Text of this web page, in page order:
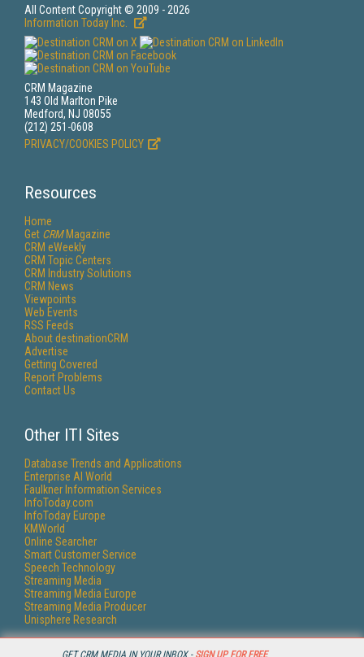
GET CRM MEDIA IN YOUR INBOX - SIGN UP FOR FREE
All Content Copyright © 2009 - 2026
Information Today Inc.
CRM Magazine
143 Old Marlton Pike
Medford, NJ 08055
(212) 251-0608
PRIVACY/COOKIES POLICY
Resources
Home
Get CRMMagazine
CRM eWeekly
CRM Topic Centers
CRM Industry Solutions
CRM News
Viewpoints
Web Events
RSS Feeds
About destinationCRM
Advertise
Getting Covered
Report Problems
Contact Us
Other ITI Sites
Database Trends and Applications
Enterprise AI World
Faulkner Information Services
InfoToday.com
InfoToday Europe
KMWorld
Online Searcher
Smart Customer Service
Speech Technology
Streaming Media
Streaming Media Europe
Streaming Media Producer
Unisphere Research